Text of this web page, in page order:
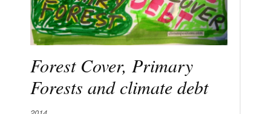
Forest Cover, Primary
Forests and climate debt